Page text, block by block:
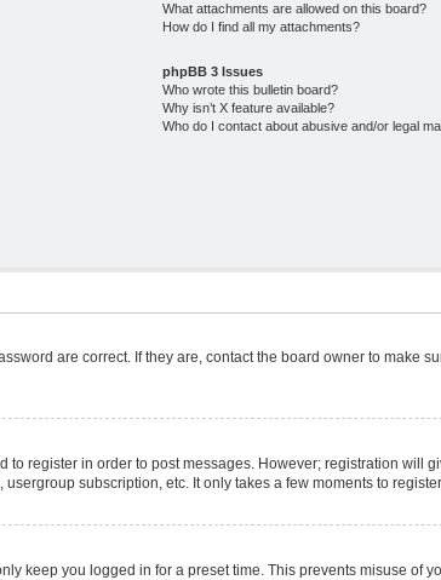
What attachments are allowed on this board?
How do I find all my attachments?
phpBB 3 Issues
Who wrote this bulletin board?
Why isn’t X feature available?
Who do I contact about abusive and/or legal
are correct. If they are, contact the board owner to make
register in order to post messages. However; registration will
subscription, etc. It only takes a few moments to
keep you logged in for a preset time. This prevents misuse of